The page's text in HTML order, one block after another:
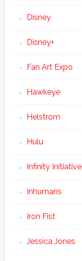
Disney
Disney+
Fan Art Expo
Hawkeye
Helstrom
Hulu
Infinity Initiative
Inhumans
Iron Fist
Jessica Jones